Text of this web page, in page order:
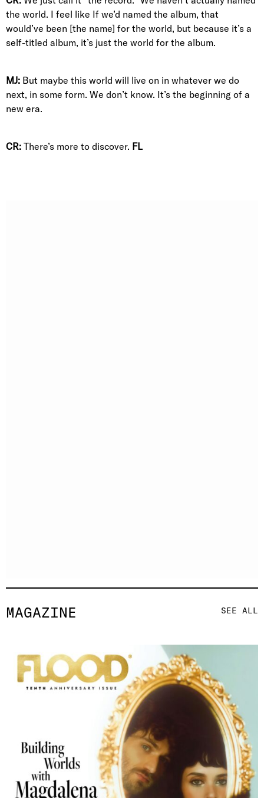
MAGAZINE SEE ALL
the world. I feel like If we’d named the album, that
would’ve been [the name] for the world, but because it’s a
self-titled album, it’s just the world for the album.
MJ: But maybe this world will live on in whatever we do
next, in some form. We don’t know. It’s the beginning of a
new era.
CR: There’s more to discover. FL